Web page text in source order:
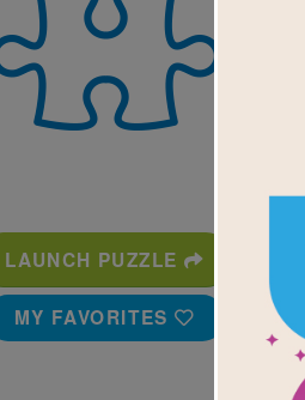
LAUNCH PUZZLE
MY FAVORITES